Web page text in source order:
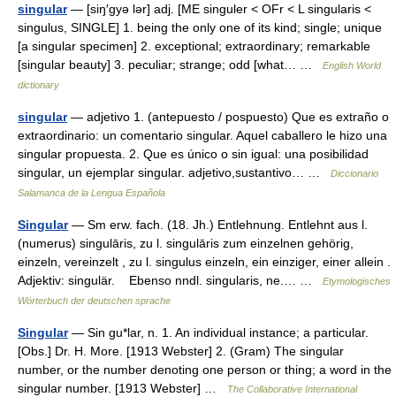
singular— [siŋ′gyə lər] adj. [ME singuler < OFr < L singularis <
singulus, SINGLE] 1. being the only one of its kind; single; unique
[a singular specimen] 2. exceptional; extraordinary; remarkable
[singular beauty] 3. peculiar; strange; odd [what… …
English World
dictionary
singular— adjetivo 1. (antepuesto / pospuesto) Que es extraño o
extraordinario: un comentario singular. Aquel caballero le hizo una
singular propuesta. 2. Que es único o sin igual: una posibilidad
singular, un ejemplar singular. adjetivo,sustantivo… …
Diccionario
Salamanca de la Lengua Española
Singular— Sm erw. fach. (18. Jh.) Entlehnung. Entlehnt aus l.
(numerus) singulāris, zu l. singulāris zum einzelnen gehörig,
einzeln, vereinzelt , zu l. singulus einzeln, ein einziger, einer allein .
Adjektiv: singulär. Ebenso nndl. singularis, ne.… …
Etymologisches
Wörterbuch der deutschen sprache
Singular— Sin gu*lar, n. 1. An individual instance; a particular.
[Obs.] Dr. H. More. [1913 Webster] 2. (Gram) The singular
number, or the number denoting one person or thing; a word in the
singular number. [1913 Webster] …
The Collaborative International